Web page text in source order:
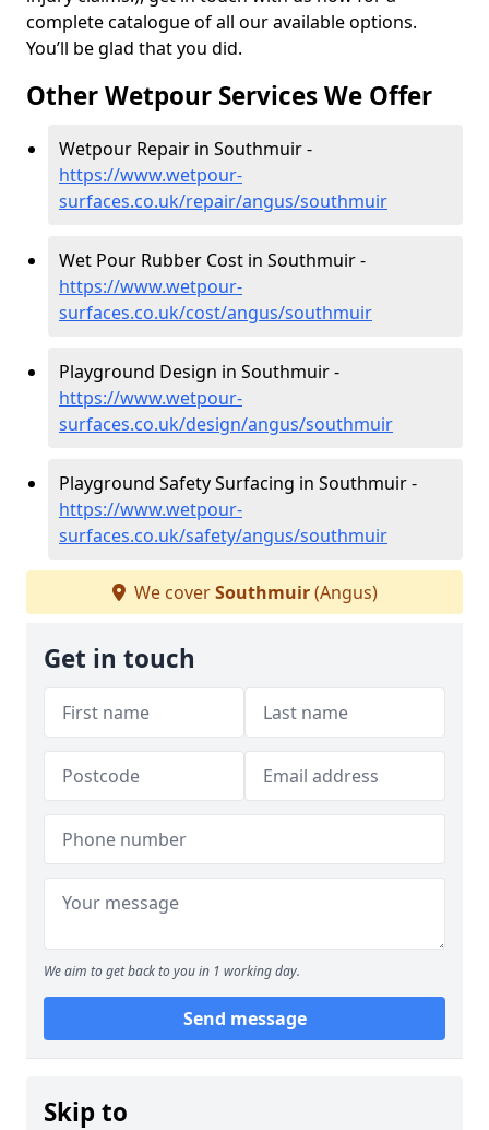
complete catalogue of all our available options.
You’ll be glad that you did.
Other Wetpour Services We Offer
Wetpour Repair in Southmuir -
https://www.wetpour-
surfaces.co.uk/repair/angus/southmuir
Wet Pour Rubber Cost in Southmuir -
https://www.wetpour-
surfaces.co.uk/cost/angus/southmuir
Playground Design in Southmuir -
https://www.wetpour-
surfaces.co.uk/design/angus/southmuir
Playground Safety Surfacing in Southmuir -
https://www.wetpour-
surfaces.co.uk/safety/angus/southmuir
We coverSouthmuir(Angus)
Get in touch
We aim to get back to you in 1 working day.
Send message
Skip to